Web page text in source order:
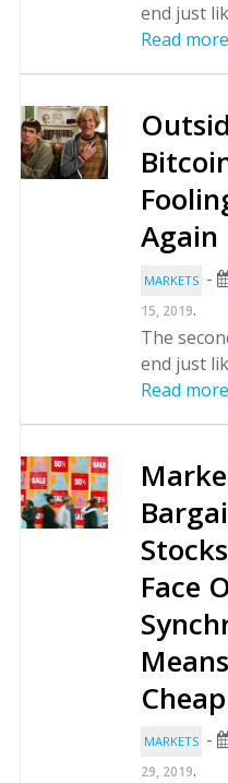
end just
Read more
Again
MARKETS -
15, 2019.
The
end just
Read more
Face
Cheap
MARKETS -
29, 2019.